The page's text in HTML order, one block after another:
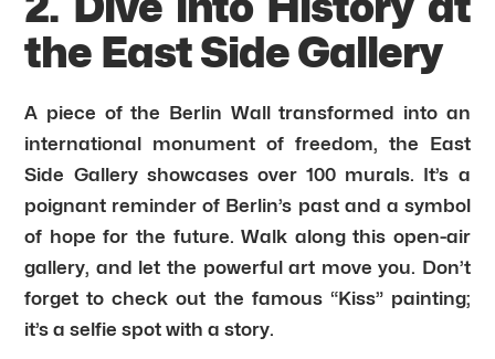
the East Side Gallery
A piece of the Berlin Wall transformed into an
international monument of freedom, the East
Side Gallery showcases over 100 murals. It’s a
poignant reminder of Berlin’s past and a symbol
of hope for the future. Walk along this open-air
gallery, and let the powerful art move you. Don’t
forget to check out the famous “Kiss” painting;
it’s a selfie spot with a story.